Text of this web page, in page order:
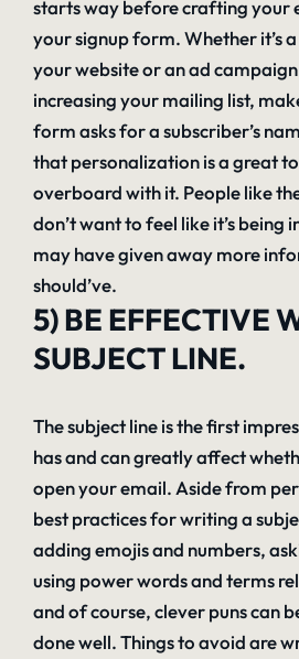
starts way before crafting your
your signup form. Whether it’s
your website or an ad
increasing your mailing list,
form asks for a subscriber’s
that personalization is a great
overboard with it. People like
don’t want to feel like it’s being
may have given away more
should’ve.
5) BE EFFECTIVE
SUBJECT LINE.
The subject line is the first
has and can greatly affect
open your email. Aside from
best practices for writing a
adding emojis and numbers,
using power words and terms
and of course, clever puns can
done well. Things to avoid are